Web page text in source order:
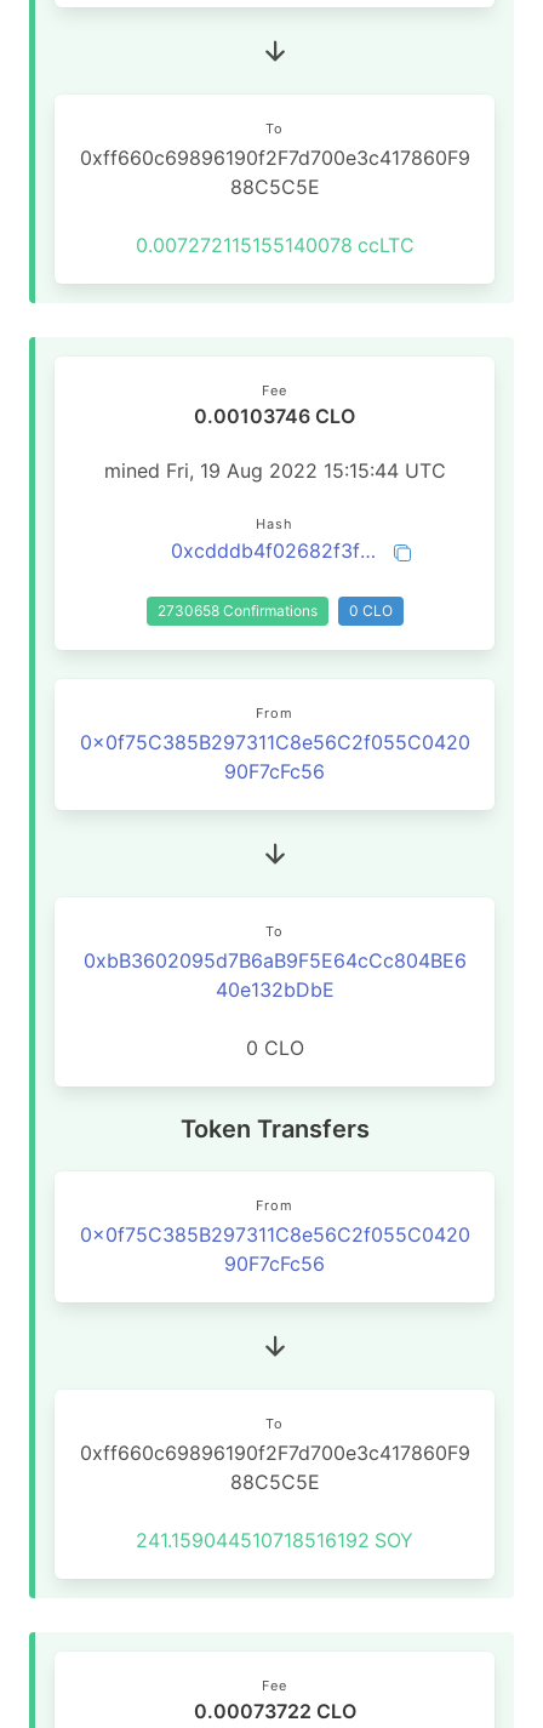
To
0xff660c69896190f2F7d700e3c417860F9
88C5C5E
0.007272115155140078 ccLTC
Fee
0.00103746 CLO
mined Fri, 19 Aug 2022 15:15:44 UTC
Hash
0xcdddb4f02682f3f66a8b2e7460e7d5bdc34403c0aa4e0ccc172fcc064abc1295
2730658 Confirmations 0 CLO
From
0x0f75C385B297311C8e56C2f055C0420
90F7cFc56
To
0xbB3602095d7B6aB9F5E64cCc804BE6
40e132bDbE
0 CLO
Token Transfers
From
0x0f75C385B297311C8e56C2f055C0420
90F7cFc56
To
0xff660c69896190f2F7d700e3c417860F9
88C5C5E
241.159044510718516192 SOY
Fee
0.00073722 CLO